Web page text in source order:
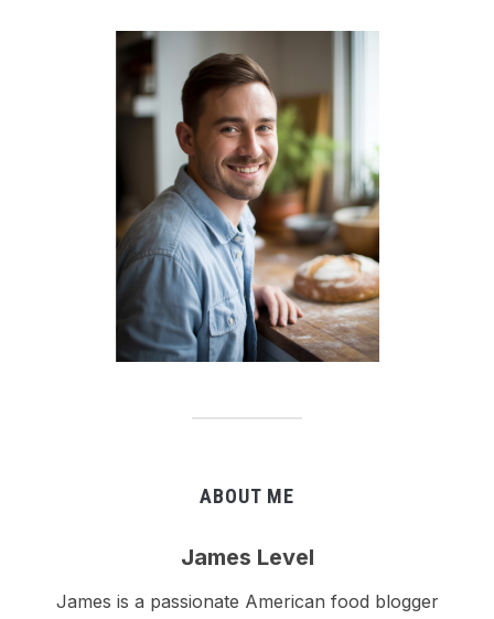
ABOUT ME
James Level
James is a passionate American food blogger